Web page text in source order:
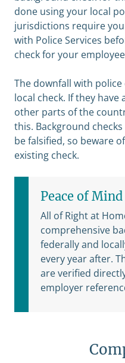
done using your local
jurisdictions require
with Police Services
check for your
The downfall with
local check. If they
other parts of the
this. Background
be falsified, so beware
existing check.
Peace of Mind
All of Right at
comprehensive
federally and
every year after.
are verified
employer